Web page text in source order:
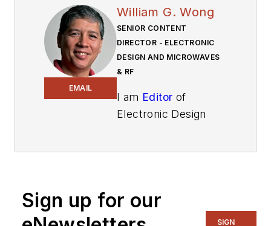
EMAIL
William G. Wong
SENIOR CONTENT
DIRECTOR - ELECTRONIC
DESIGN AND MICROWAVES
& RF
I am Editor of
Electronic Design
Director, I also
Sign up for our
SIGN